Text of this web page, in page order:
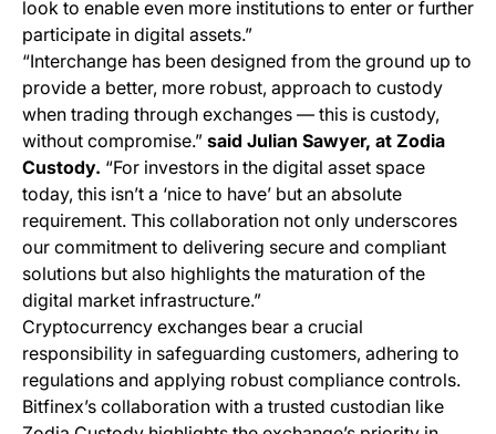
look to enable even more institutions to enter or further
participate in digital assets.”
“Interchange has been designed from the ground up to
provide a better, more robust, approach to custody
when trading through exchanges — this is custody,
without compromise.” said Julian Sawyer, at Zodia
Custody. “For investors in the digital asset space
today, this isn’t a ‘nice to have’ but an absolute
requirement. This collaboration not only underscores
our commitment to delivering secure and compliant
solutions but also highlights the maturation of the
digital market infrastructure.”
Cryptocurrency exchanges bear a crucial
responsibility in safeguarding customers, adhering to
regulations and applying robust compliance controls.
Bitfinex’s collaboration with a trusted custodian like